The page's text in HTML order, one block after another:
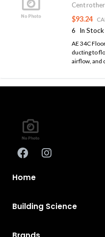
$93.24
6 In Stock
AE 34C
ducting to
airflow, and
Home
Building Science